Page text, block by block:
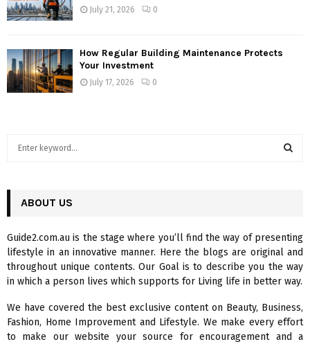
July 21, 2026 0
How Regular Building Maintenance Protects
Your Investment
July 17, 2026 0
h
o
r
:
R
C
H
ABOUT US
Guide2.com.au is the stage where you’ll find the way of presenting
lifestyle in an innovative manner. Here the blogs are original and
throughout unique contents. Our Goal is to describe you the way
in which a person lives which supports for Living life in better way.
We have covered the best exclusive content on Beauty, Business,
Fashion, Home Improvement and Lifestyle. We make every effort
to make our website your source for encouragement and a